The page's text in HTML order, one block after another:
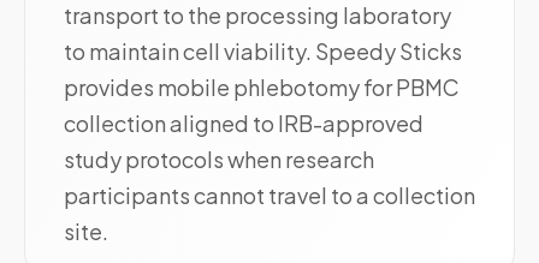
transport to the processing laboratory
to maintain cell viability. Speedy Sticks
provides mobile phlebotomy for PBMC
collection aligned to IRB-approved
study protocols when research
participants cannot travel to a collection
site.